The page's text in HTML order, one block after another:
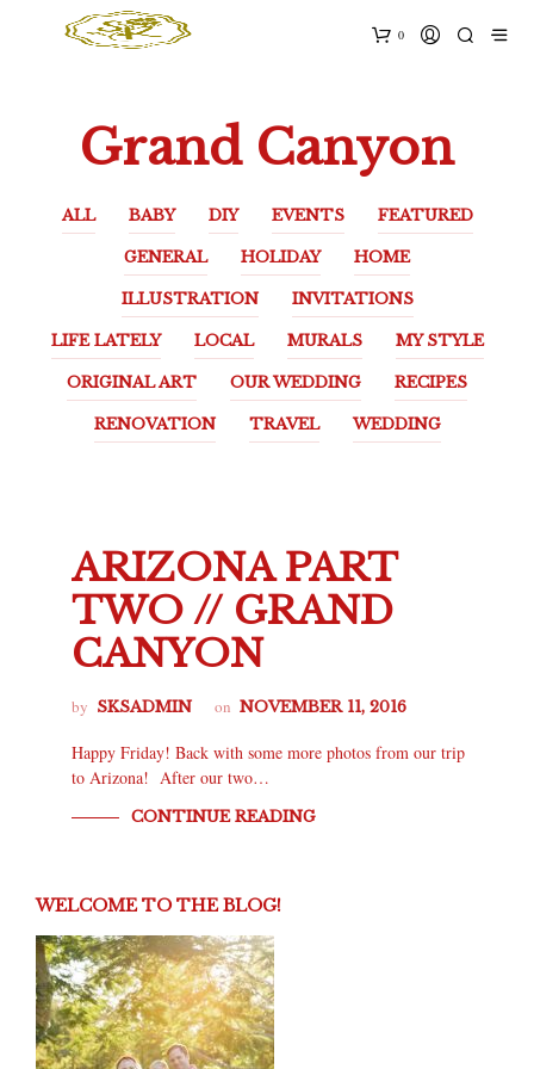
0
Grand Canyon
ALL BABY DIY EVENTS FEATURED
GENERAL HOLIDAY HOME
ILLUSTRATION INVITATIONS
LIFE LATELY LOCAL MURALS MY STYLE
ORIGINAL ART OUR WEDDING RECIPES
RENOVATION TRAVEL WEDDING
ARIZONA PART
TWO // GRAND
CANYON
by SKSADMIN on NOVEMBER 11, 2016
Happy Friday! Back with some more photos from our trip
to Arizona! After our two…
CONTINUE READING
WELCOME TO THE BLOG!